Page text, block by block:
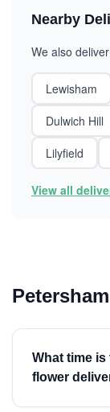
Nearby
We also
Lewisham
Dulwich Hill
Lilyfield
View all
What time
flower